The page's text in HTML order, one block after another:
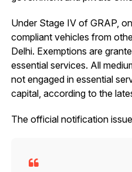
Under Stage IV of GRAP,
compliant vehicles from
Delhi. Exemptions are
essential services. All
not engaged in essential
capital, according to the
The official notification